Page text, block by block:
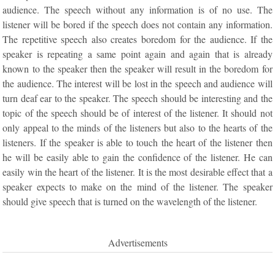
audience. The speech without any information is of no use. The
listener will be bored if the speech does not contain any information.
The repetitive speech also creates boredom for the audience. If the
speaker is repeating a same point again and again that is already
known to the speaker then the speaker will result in the boredom for
the audience. The interest will be lost in the speech and audience will
turn deaf ear to the speaker. The speech should be interesting and the
topic of the speech should be of interest of the listener. It should not
only appeal to the minds of the listeners but also to the hearts of the
listeners. If the speaker is able to touch the heart of the listener then
he will be easily able to gain the confidence of the listener. He can
easily win the heart of the listener. It is the most desirable effect that a
speaker expects to make on the mind of the listener. The speaker
should give speech that is turned on the wavelength of the listener.
Advertisements